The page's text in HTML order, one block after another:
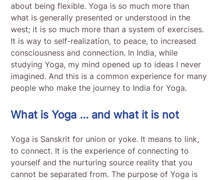
about being flexible. Yoga is so much more than
what is generally presented or understood in the
west; it is so much more than a system of exercises.
It is way to self-realization, to peace, to increased
consciousness and connection. In India, while
studying Yoga, my mind opened up to ideas I never
imagined. And this is a common experience for many
people who make the journey to India for Yoga.
What is Yoga … and what it is not
Yoga is Sanskrit for union or yoke. It means to link,
to connect. It is the experience of connecting to
yourself and the nurturing source reality that you
cannot be separated from. The purpose of Yoga is